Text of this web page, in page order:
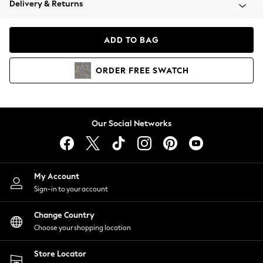
Coats & Jackets
Hoodies & Sweatshirts
Lingerie
Nightwear
Shirts & Blouses
Shorts
Skirts
Suits & Tailoring
Sportswear
Swimwear
Delivery & Returns
ADD TO BAG
ORDER FREE SWATCH
Our Social Networks
My Account
Sign-in to your account
Change Country
Choose your shopping location
Store Locator